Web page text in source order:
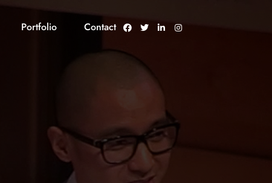
Portfolio Contact